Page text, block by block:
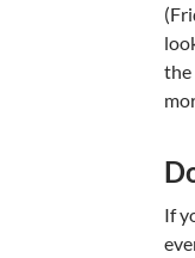
the
If